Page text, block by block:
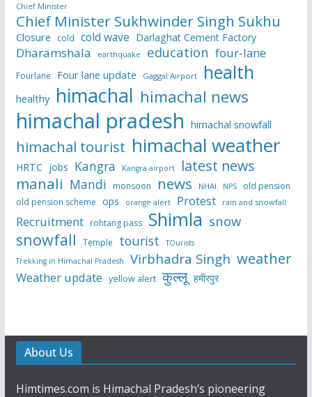
Chief Minister
Chief Minister Sukhwinder Singh Sukhu
Closure cold cold wave Darlaghat Cement Factory
Dharamshala earthquake education four-lane
Fourlane Four lane update Gaggal Airport health
healthy himachal himachal news
himachal pradesh himachal snowfall
himachal tourist himachal weather
HRTC jobs Kangra Kangra airport latest news
manali Mandi monsoon news NHAI NPS
old pension
old pension scheme ops orange alert Protest rain and snowfall
Recruitment rohtang pass Shimla snow
snowfall Temple tourist
TOurists
Trekking in Himachal Pradesh
Virbhadra Singh weather
Weather update yellow alert कुल्लू हमीरपुर
About Us
Himtimes.com is Himachal Pradesh’s pioneering